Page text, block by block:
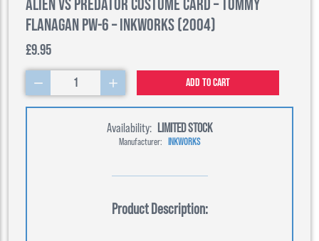
Alien Vs Predator Costume Card – Tommy
Flanagan PW-6 – Inkworks (2004)
£9.95
1 Add to cart
Availability: LIMITED STOCK
Manufacturer: INKWORKS
Product Description: